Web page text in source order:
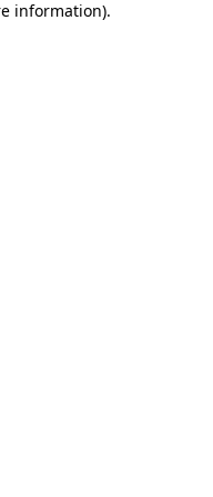
information).